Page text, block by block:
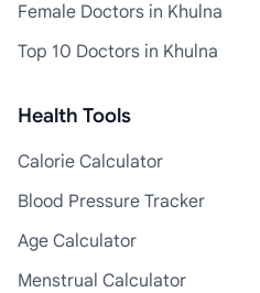
Female Doctors in Khulna
Top 10 Doctors in Khulna
Health Tools
Calorie Calculator
Blood Pressure Tracker
Age Calculator
Menstrual Calculator